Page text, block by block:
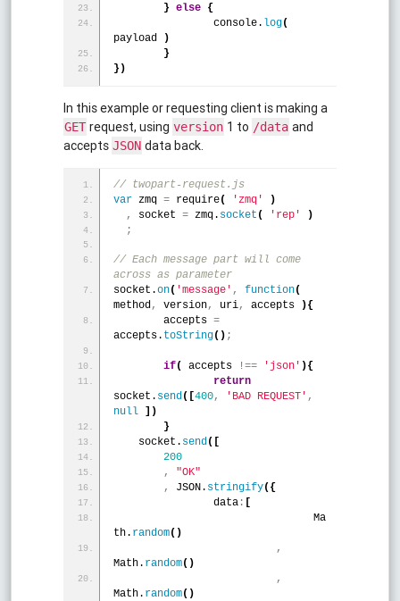
} else {
		console.
log(
payload
)
}
} )
In this example or requesting client is making a
GET request, using version 1 to /data and
accepts JSON data back.
// twopart-request.js
var zmq = require( 'zmq'
)
,
socket = zmq. socket ( 'rep'
)
;
// Each message part will come
across as parameter
socket.on( 'message' , function(
method , version, uri, accepts ){
	accepts
=
accepts. toString( ) ;
if( accepts !== 'json' ){
return
socket. send ( [400, 'BAD REQUEST' ,
null ] )
}
    socket.
send ( [
200
,
"OK"
,
JSON. stringify({
    		data
: [
				Ma
th. random( )
,
Math. random( )
,
Math. random( )